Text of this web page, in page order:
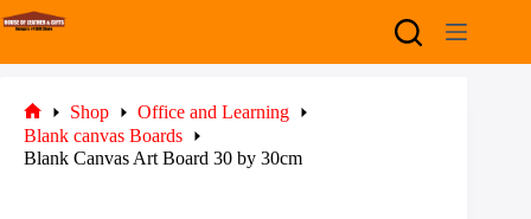
Skip
to
Home
Shop
Office and Learning
Blank canvas Boards
Blank Canvas Art Board 30 by 30cm